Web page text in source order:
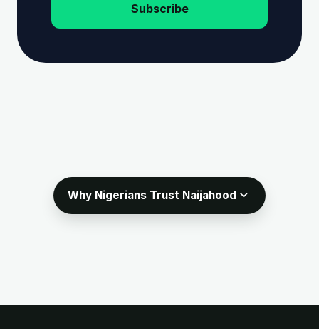
Subscribe
Why Nigerians Trust Naijahood expand_more